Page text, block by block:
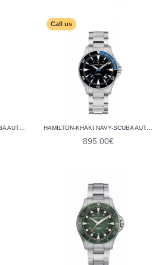
Call us
HAMILTON-KHAKI NAVY-SCUBA AUTO H82315131
895.00€